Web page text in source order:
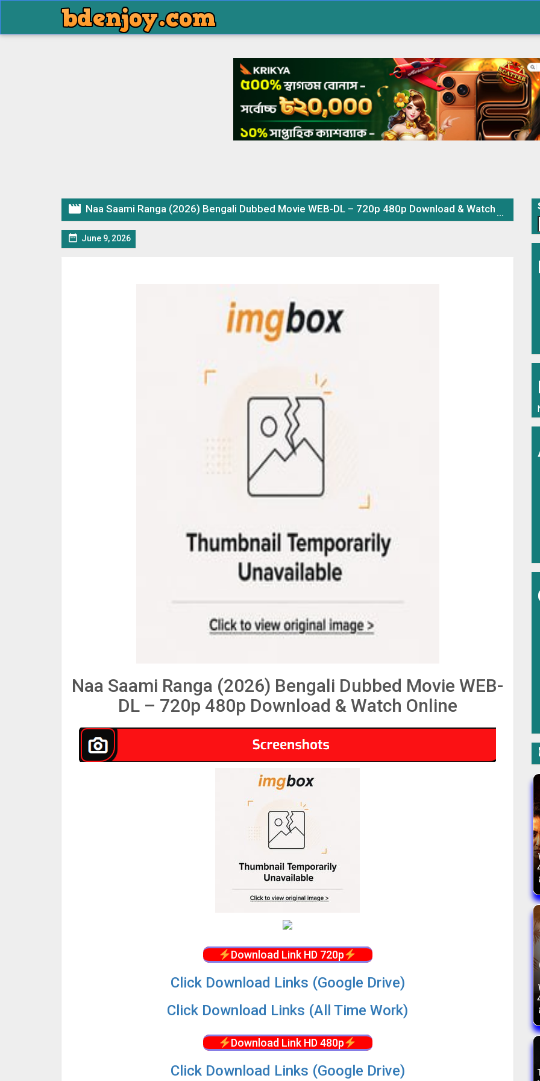
 Naa Saami Ranga (2026) Bengali Dubbed Movie WEB-DL – 720p 480p Download & Watch Online
 June 9, 2026
Naa Saami Ranga (2026) Bengali Dubbed Movie WEB-
DL – 720p 480p Download & Watch Online
Download Link HD 720p
Click Download Links (Google Drive)
Click Download Links (All Time Work)
Download Link HD 480p
Click Download Links (Google Drive)